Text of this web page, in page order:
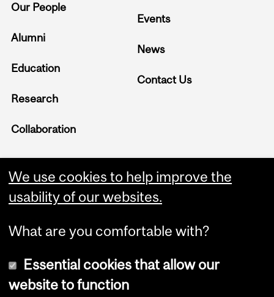
Our People
Alumni
Education
Research
Collaboration
Events
News
Contact Us
We use cookies to help improve the
usability of our websites.
What are you comfortable with?
Essential cookies that allow our
website to function